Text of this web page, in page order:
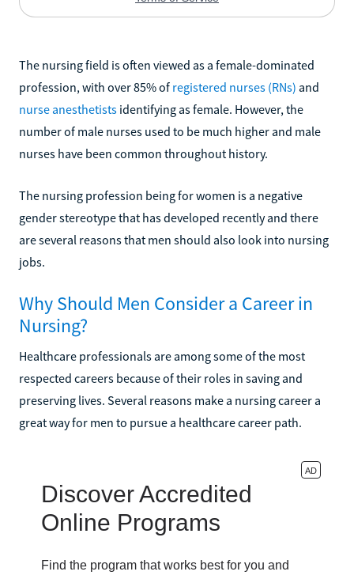
The nursing field is often viewed as a female-dominated
profession, with over 85% of registered nurses (RNs) and
nurse anesthetists identifying as female. However, the
number of male nurses used to be much higher and male
nurses have been common throughout history.
The nursing profession being for women is a negative
gender stereotype that has developed recently and there
are several reasons that men should also look into nursing
jobs.
Why Should Men Consider a Career in
Nursing?
Healthcare professionals are among some of the most
respected careers because of their roles in saving and
preserving lives. Several reasons make a nursing career a
great way for men to pursue a healthcare career path.